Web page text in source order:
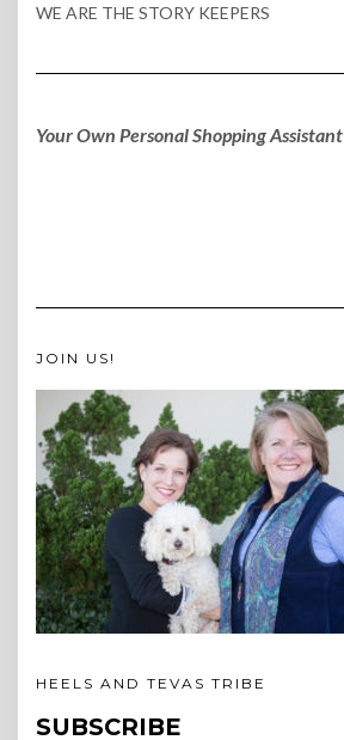
WE ARE THE STORY KEEPERS
Your Own Personal Shopping Assistant
JOIN US!
HEELS AND TEVAS TRIBE
SUBSCRIBE